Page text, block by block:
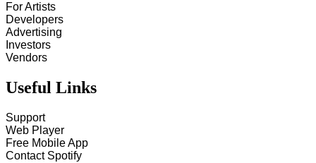
For Artists
Developers
Advertising
Investors
Vendors
Useful Links
Support
Web Player
Free Mobile App
Contact Spotify